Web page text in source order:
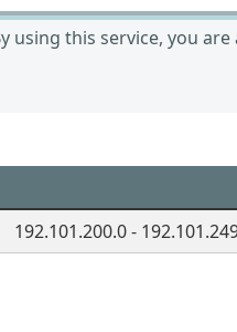
using this service, you
192.101.200.0 -